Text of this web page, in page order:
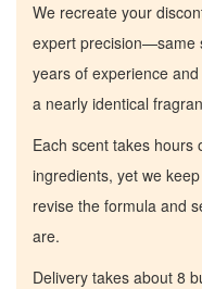
We recreate your
expert precision—same
years of experience
a nearly identical
Each scent takes hours
ingredients, yet we
revise the formula and
are.
Delivery takes about 8